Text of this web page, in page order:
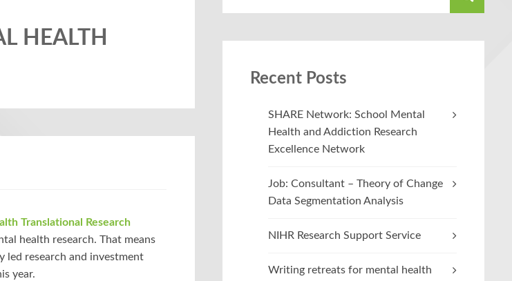
HEALTH
Translational Research
health research. That means
led research and investment
year.
Recent Posts
SHARE Network: School Mental
Health and Addiction Research
Excellence Network
Job: Consultant – Theory of Change
Data Segmentation Analysis
NIHR Research Support Service
Writing retreats for mental health